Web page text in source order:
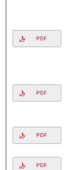
PDF
PDF
PDF
PDF